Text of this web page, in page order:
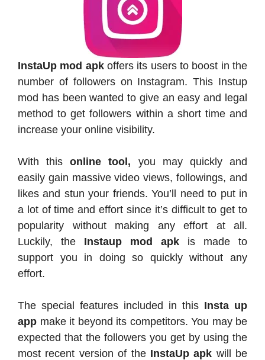
InstaUp mod apkoffers its users to boost in the
number of followers on Instagram. This Instup
mod has been wanted to give an easy and legal
method to get followers within a short time and
increase your online visibility.
With thisonline tool, you may quickly and
easily gain massive video views, followings, and
likes and stun your friends. You’ll need to put in
a lot of time and effort since it’s difficult to get to
popularity without making any effort at all.
Luckily, the Instaup mod apk is made to
support you in doing so quickly without any
effort.
The special features included in this Insta up
app make it beyond its competitors. You may be
expected that the followers you get by using the
most recent version of the InstaUp apk will be